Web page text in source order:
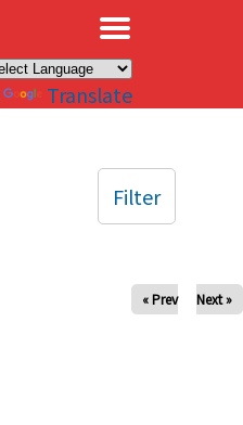
Translate
« Prev Next »
Filter